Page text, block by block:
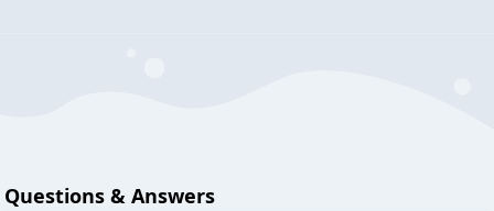
Questions & Answers